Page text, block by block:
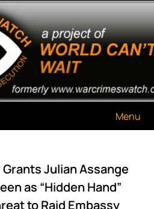
Watch
Wait
Menu
Grants Julian Assange
as “Hidden Hand”
to Raid Embassy